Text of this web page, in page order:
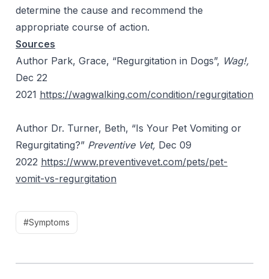
determine the cause and recommend the
appropriate course of action.
Sources
Author Park, Grace, “Regurgitation in Dogs”, Wag!,
Dec 22
2021 https://wagwalking.com/condition/regurgitation
Author Dr. Turner, Beth, “Is Your Pet Vomiting or
Regurgitating?” Preventive Vet, Dec 09
2022 https://www.preventivevet.com/pets/pet-
vomit-vs-regurgitation
#Symptoms